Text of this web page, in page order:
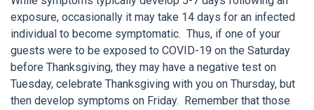
exposure, occasionally it may take 14 days for an infected
individual to become symptomatic. Thus, if one of your
guests were to be exposed to COVID-19 on the Saturday
before Thanksgiving, they may have a negative test on
Tuesday, celebrate Thanksgiving with you on Thursday, but
then develop symptoms on Friday. Remember that those